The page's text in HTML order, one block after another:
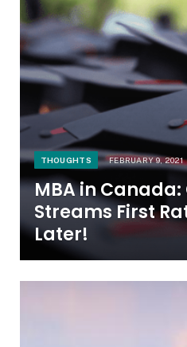
THOUGHTS FEBRUARY 9, 2021
MBA in
Streams First
Later!